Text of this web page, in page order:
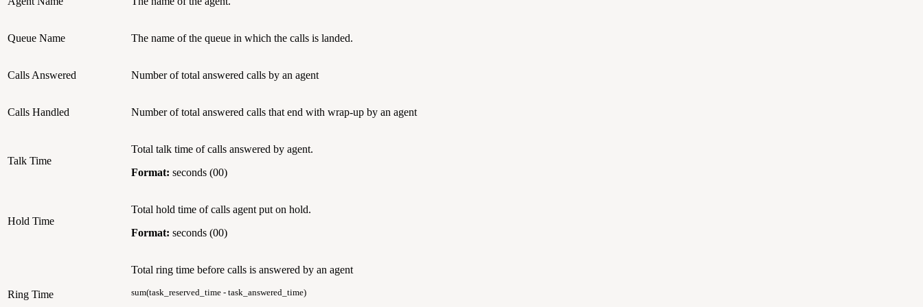
Queue Name The name of the queue in which the calls is landed.
Calls Answered Number of total answered calls by an agent
Calls Handled Number of total answered calls that end with wrap-up by an agent
Talk Time
Total talk time of calls answered by agent.
Format: seconds (00)
Hold Time
Total hold time of calls agent put on hold.
Format: seconds (00)
Ring Time
Total ring time before calls is answered by an agent
sum(task_reserved_time - task_answered_time)